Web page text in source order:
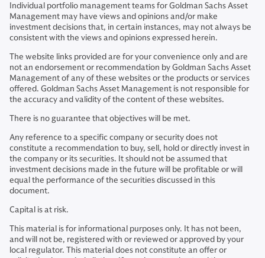
Individual portfolio management teams for Goldman Sachs Asset
Management may have views and opinions and/or make
investment decisions that, in certain instances, may not always be
consistent with the views and opinions expressed herein.
The website links provided are for your convenience only and are
not an endorsement or recommendation by Goldman Sachs Asset
Management of any of these websites or the products or services
offered. Goldman Sachs Asset Management is not responsible for
the accuracy and validity of the content of these websites.
There is no guarantee that objectives will be met.
Any reference to a specific company or security does not
constitute a recommendation to buy, sell, hold or directly invest in
the company or its securities. It should not be assumed that
investment decisions made in the future will be profitable or will
equal the performance of the securities discussed in this
document.
Capital is at risk.
This material is for informational purposes only. It has not been,
and will not be, registered with or reviewed or approved by your
local regulator. This material does not constitute an offer or